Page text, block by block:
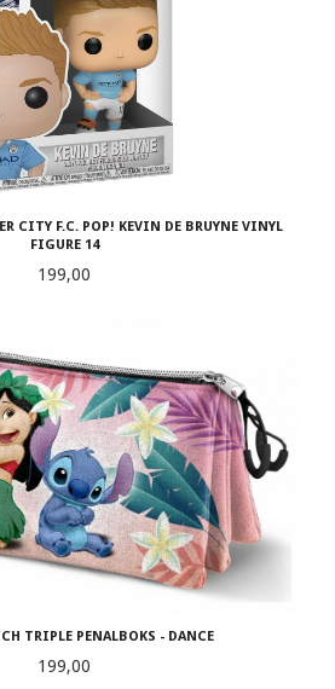
CITY F.C. POP! KEVIN DE BRUYNE VINYL
FIGURE 14
Pris
199,00
TRIPLE PENALBOKS - DANCE
Pris
199,00